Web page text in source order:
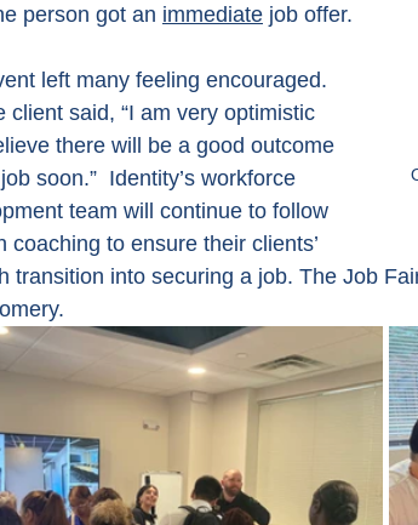
person got an immediate job offer.
left many feeling encouraged.
client said, “I am very optimistic
there will be a good outcome
soon.”  Identity’s workforce
team will continue to follow
coaching to ensure their clients’
transition into securing a job. The Job